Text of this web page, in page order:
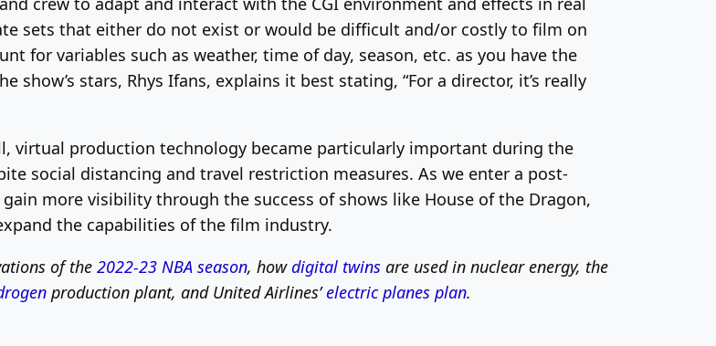
sets that either do not exist or would be difficult and/or costly to film on
for variables such as weather, time of day, season, etc. as you have the
stars, Rhys Ifans, explains it best stating, “For a director, it’s really
virtual production technology became particularly important during the
social distancing and travel restriction measures. As we enter a post-
more visibility through the success of shows like House of the Dragon,
the capabilities of the film industry.
of the 2022-23 NBA season, howdigital twinsare used in nuclear energy, the
production plant, and United Airlines’electric planes plan.